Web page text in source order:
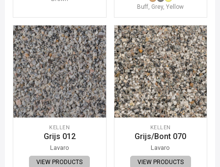
Buff, Grey, Yellow
KELLEN
Grijs 012
Lavaro
VIEW PRODUCTS
KELLEN
Grijs/Bont 070
Lavaro
VIEW PRODUCTS